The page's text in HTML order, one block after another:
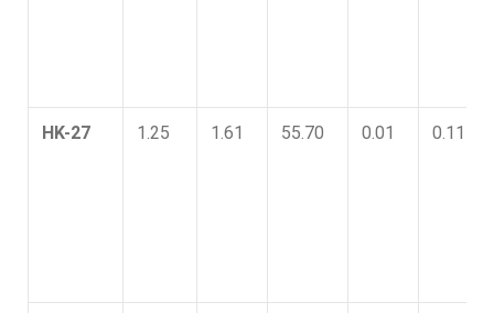
HK-27 1.25 1.61 55.70 0.01 0.11